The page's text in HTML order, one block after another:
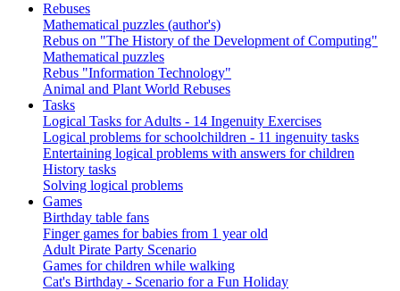
Rebuses
Mathematical puzzles (author's)
Rebus on "The History of the Development of Computing"
Mathematical puzzles
Rebus "Information Technology"
Animal and Plant World Rebuses
Tasks
Logical Tasks for Adults - 14 Ingenuity Exercises
Logical problems for schoolchildren - 11 ingenuity tasks
Entertaining logical problems with answers for children
History tasks
Solving logical problems
Games
Birthday table fans
Finger games for babies from 1 year old
Adult Pirate Party Scenario
Games for children while walking
Cat's Birthday - Scenario for a Fun Holiday